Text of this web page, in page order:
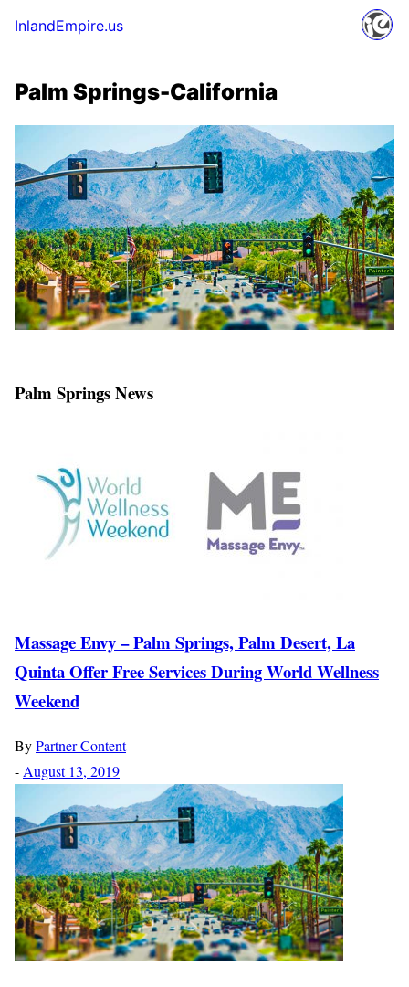
InlandEmpire.us
Palm Springs-California
Palm Springs News
Massage Envy – Palm Springs, Palm Desert, La
Quinta Offer Free Services During World Wellness
Weekend
ByPartner Content
- August 13, 2019